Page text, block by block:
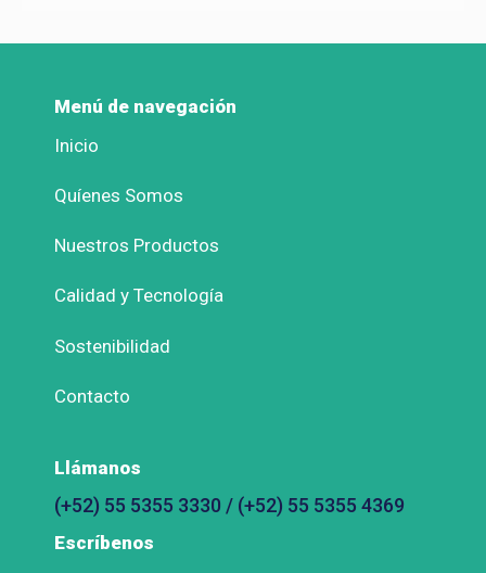
Menú de navegación
Inicio
Quíenes Somos
Nuestros Productos
Calidad y Tecnología
Sostenibilidad
Contacto
Llámanos
(+52) 55 5355 3330 / (+52) 55 5355 4369
Escríbenos